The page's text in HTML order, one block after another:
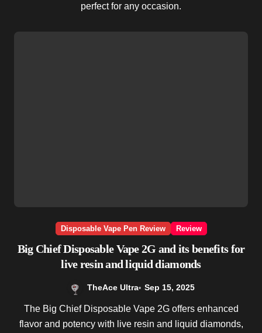
perfect for any occasion.
Disposable Vape Pen Review Review
Big Chief Disposable Vape 2G and its benefits for
live resin and liquid diamonds
TheAce Ultra Sep 15, 2025
The Big Chief Disposable Vape 2G offers enhanced
flavor and potency with live resin and liquid diamonds,